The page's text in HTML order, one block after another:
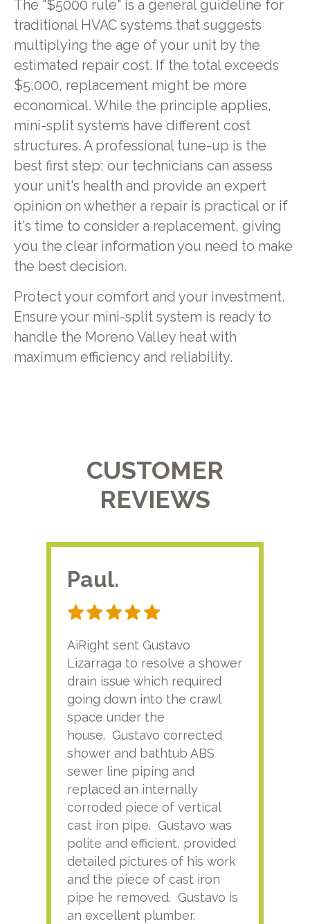
The "$5000 rule" is a general guideline for
traditional HVAC systems that suggests
multiplying the age of your unit by the
estimated repair cost. If the total exceeds
$5,000, replacement might be more
economical. While the principle applies,
mini-split systems have different cost
structures. A professional tune-up is the
best first step; our technicians can assess
your unit's health and provide an expert
opinion on whether a repair is practical or if
it's time to consider a replacement, giving
you the clear information you need to make
the best decision.
Protect your comfort and your investment.
Ensure your mini-split system is ready to
handle the Moreno Valley heat with
maximum efficiency and reliability.
CUSTOMER
REVIEWS
Paul.
AiRight sent Gustavo
Lizarraga to resolve a shower
drain issue which required
going down into the crawl
space under the
house. Gustavo corrected
shower and bathtub ABS
sewer line piping and
replaced an internally
corroded piece of vertical
cast iron pipe. Gustavo was
polite and efficient, provided
detailed pictures of his work
and the piece of cast iron
pipe he removed. Gustavo is
an excellent plumber.